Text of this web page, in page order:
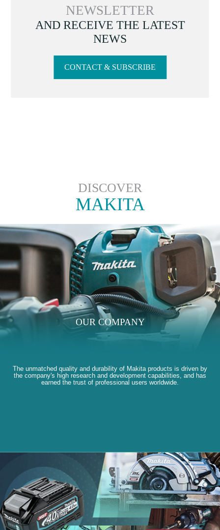
NEWSLETTER
AND RECEIVE THE LATEST
NEWS
CONTACT & SUBSCRIBE
DISCOVER
MAKITA
OUR COMPANY
The unmatched quality and durability of Makita products is driven by
the company's high research and development capabilities, and has
earned the trust of professional users worldwide.